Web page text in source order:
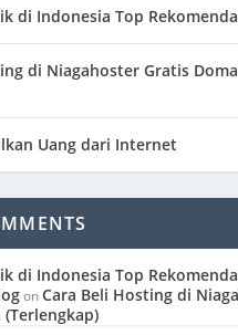
di Indonesia Top
di Niagahoster Gratis
Uang dari Internet
di Indonesia Top
onCara Beli Hosting di